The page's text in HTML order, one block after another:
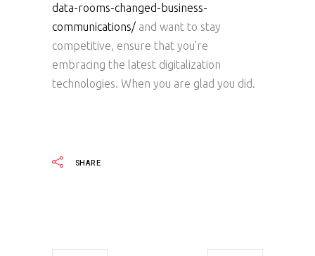
data-rooms-changed-business-
communications/ and want to stay
competitive, ensure that you’re
embracing the latest digitalization
technologies. When you are glad you did.
SHARE